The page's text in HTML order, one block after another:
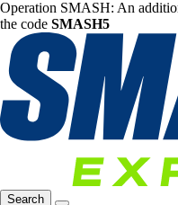
Operation SMASH: An
the code SMASH5
Search